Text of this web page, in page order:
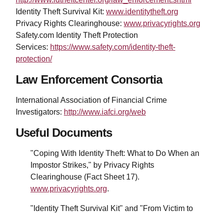
Identity Theft Survival Kit: www.identitytheft.org
Privacy Rights Clearinghouse: www.privacyrights.org
Safety.com Identity Theft Protection
Services: https://www.safety.com/identity-theft-
protection/
Law Enforcement Consortia
International Association of Financial Crime
Investigators: http://www.iafci.org/web
Useful Documents
"Coping With Identity Theft: What to Do When an
Impostor Strikes," by Privacy Rights
Clearinghouse (Fact Sheet 17).
www.privacyrights.org.
"Identity Theft Survival Kit" and "From Victim to